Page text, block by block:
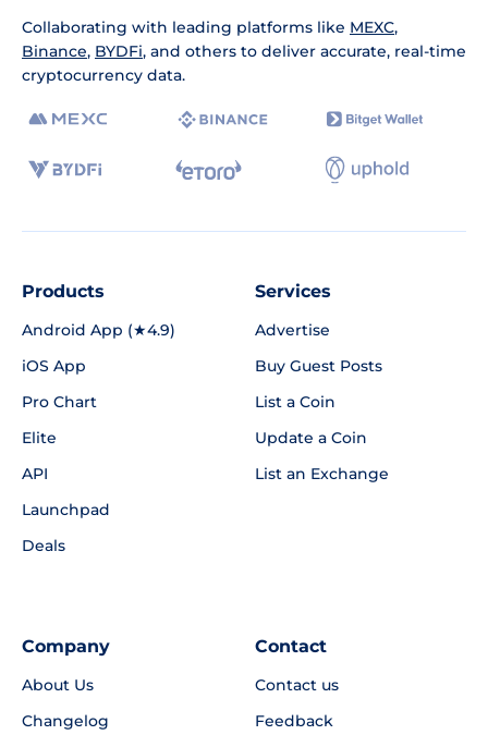
Collaborating with leading platforms like MEXC,
Binance, BYDFi, and others to deliver accurate, real-time
cryptocurrency data.
Products
Android App (★4.9)
iOS App
Pro Chart
Elite
API
Launchpad
Deals
Services
Advertise
Buy Guest Posts
List a Coin
Update a Coin
List an Exchange
Company
About Us
Changelog
Contact
Contact us
Feedback